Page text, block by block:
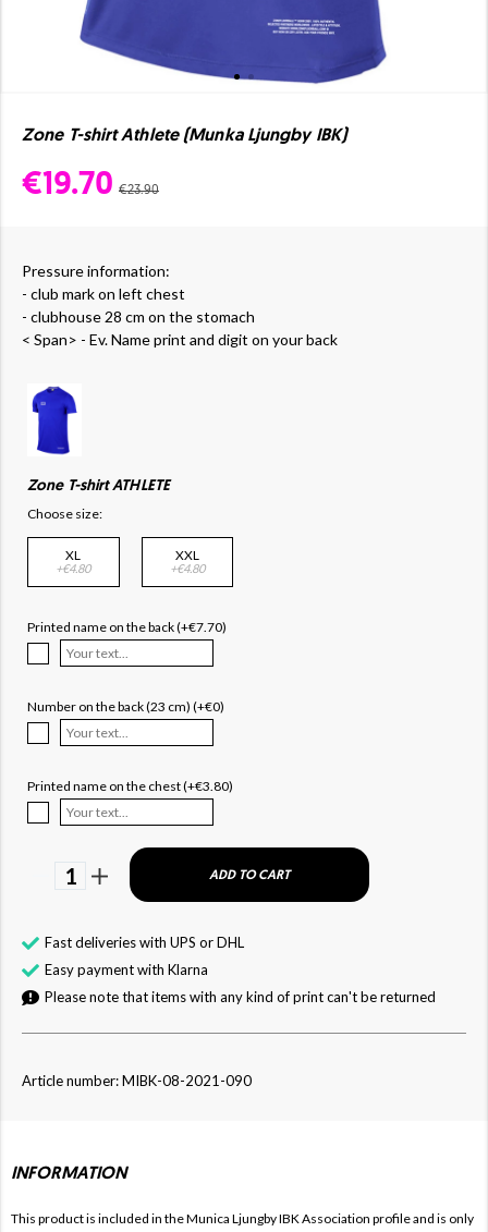
Zone T-shirt Athlete (Munka Ljungby IBK)
€19.70 €23.90
Pressure information:
- club mark on left chest
- clubhouse 28 cm on the stomach
< Span> - Ev. Name print and digit on your back
Zone T-shirt ATHLETE
Choose size:
XL
+€4.80
XXL
+€4.80
Printed name on the back (+€7.70)
Number on the back (23 cm) (+€0)
Printed name on the chest (+€3.80)
1 ADD TO CART
Fast deliveries with UPS or DHL
Easy payment with Klarna
Please note that items with any kind of print can't be returned
Article number: MIBK-08-2021-090
INFORMATION
This product is included in the Munica Ljungby IBK Association profile and is only